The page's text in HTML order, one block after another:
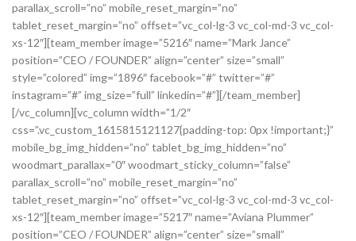
parallax_scroll=”no” mobile_reset_margin=”no”
tablet_reset_margin=”no” offset=”vc_col-lg-3 vc_col-md-3 vc_col-
xs-12″][team_member image=”5216″ name=”Mark Jance”
position=”CEO / FOUNDER” align=”center” size=”small”
style=”colored” img=”1896″ facebook=”#” twitter=”#”
instagram=”#” img_size=”full” linkedin=”#”][/team_member]
[/vc_column][vc_column width=”1/2″
css=”.vc_custom_1615815121127{padding-top: 0px !important;}”
mobile_bg_img_hidden=”no” tablet_bg_img_hidden=”no”
woodmart_parallax=”0″ woodmart_sticky_column=”false”
parallax_scroll=”no” mobile_reset_margin=”no”
tablet_reset_margin=”no” offset=”vc_col-lg-3 vc_col-md-3 vc_col-
xs-12″][team_member image=”5217″ name=”Aviana Plummer”
position=”CEO / FOUNDER” align=”center” size=”small”